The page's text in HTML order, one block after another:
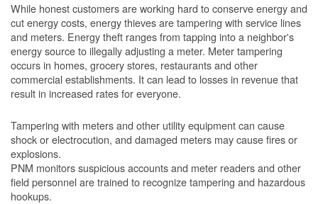
While honest customers are working hard to conserve energy and
cut energy costs, energy thieves are tampering with service lines
and meters. Energy theft ranges from tapping into a neighbor's
energy source to illegally adjusting a meter. Meter tampering
occurs in homes, grocery stores, restaurants and other
commercial establishments. It can lead to losses in revenue that
result in increased rates for everyone.
Tampering with meters and other utility equipment can cause
shock or electrocution, and damaged meters may cause fires or
explosions.
PNM monitors suspicious accounts and meter readers and other
field personnel are trained to recognize tampering and hazardous
hookups.